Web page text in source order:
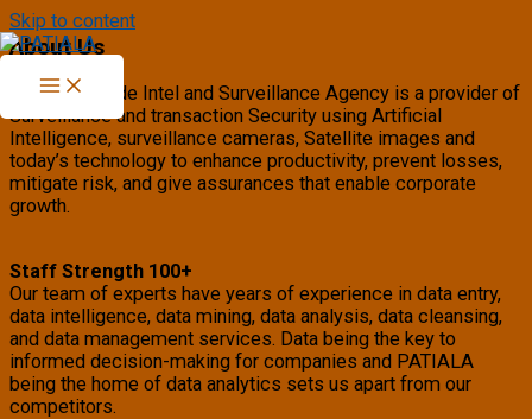
Skip to content
About Us
PATIALA Trade Intel and Surveillance Agency is a provider of
Surveillance and transaction Security using Artificial
Intelligence, surveillance cameras, Satellite images and
today’s technology to enhance productivity, prevent losses,
mitigate risk, and give assurances that enable corporate
growth.
Staff Strength 100+
Our team of experts have years of experience in data entry,
data intelligence, data mining, data analysis, data cleansing,
and data management services. Data being the key to
informed decision-making for companies and PATIALA
being the home of data analytics sets us apart from our
competitors.